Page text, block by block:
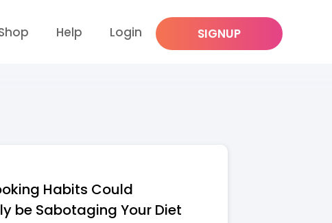
Help Login SIGNUP
Habits Could
be Sabotaging Your Diet